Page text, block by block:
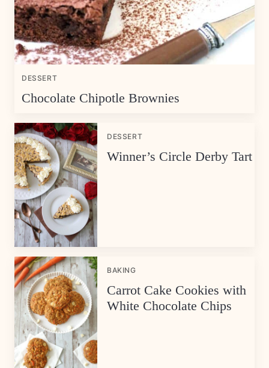
DESSERT
Chocolate Chipotle Brownies
DESSERT
Winner’s Circle Derby Tart
BAKING
Carrot Cake Cookies with
White Chocolate Chips